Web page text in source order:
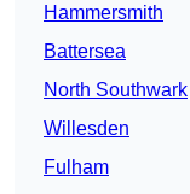
Hammersmith
Battersea
North Southwark
Willesden
Fulham